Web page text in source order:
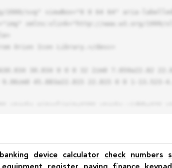
banking device calculator check numbers